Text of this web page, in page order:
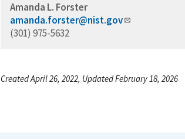
Amanda L. Forster
amanda.forster@nist.gov
(301) 975-5632
Created April 26, 2022, Updated February 18, 2026